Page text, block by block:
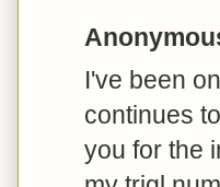
I've been
continues
you for the